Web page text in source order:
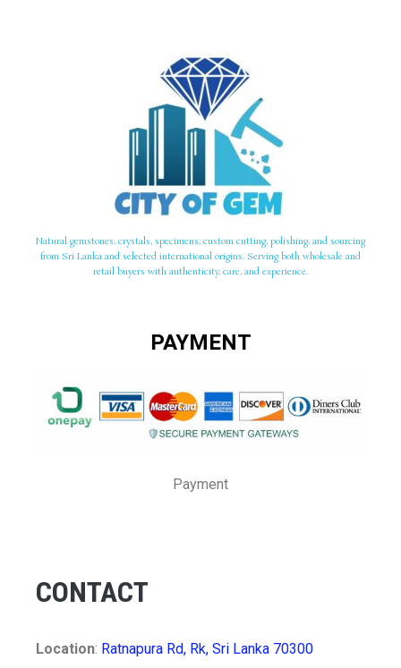
Natural gemstones, crystals, specimens, custom cutting, polishing, and sourcing
from Sri Lanka and selected international origins. Serving both wholesale and
retail buyers with authenticity, care, and experience.
PAYMENT
Payment
CONTACT
Location: Ratnapura Rd, Rk, Sri Lanka 70300